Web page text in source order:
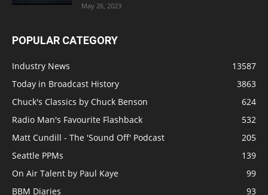
May 26, 2023
POPULAR CATEGORY
Industry News
13587
Today in Broadcast History
3863
Chuck's Classics by Chuck Benson
624
Radio Man's Favourite Flashback
532
Matt Cundill - The 'Sound Off' Podcast
205
Seattle PPMs
139
On Air Talent by Paul Kaye
99
BBM Diaries
93